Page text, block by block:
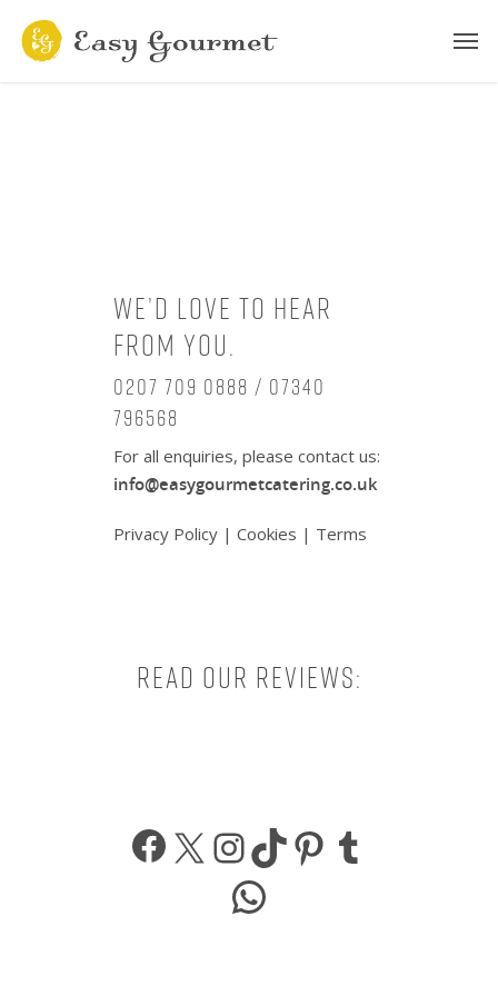
We’d love to hear
from you.
0207 709 0888 / 07340
796568
For all enquiries, please contact us:
info@easygourmetcatering.co.uk
Privacy Policy | Cookies | Terms
Read our reviews:
Facebook
X Instagram
TikTokPinterest
WhatsApp